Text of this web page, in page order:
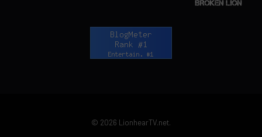
© 2026 LionhearTV.net.